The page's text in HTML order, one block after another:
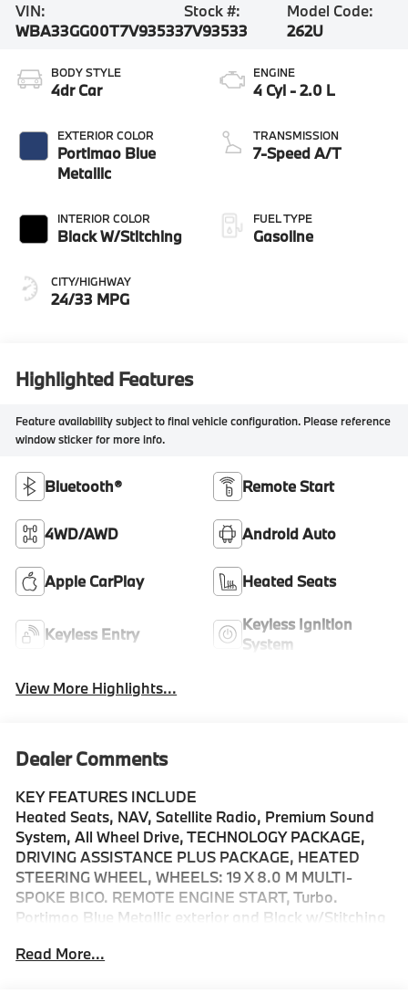
VIN:
WBA33GG00T7V93533
Stock #:
7V93533
Model Code:
262U
BODY STYLE
4dr Car
EXTERIOR COLOR
Portimao Blue
Metallic
INTERIOR COLOR
Black W/Stitching
CITY/HIGHWAY
24/33 MPG
ENGINE
4 Cyl - 2.0 L
TRANSMISSION
7-Speed A/T
FUEL TYPE
Gasoline
Highlighted Features
Feature availability subject to final vehicle configuration. Please reference
window sticker for more info.
Bluetooth® Remote Start
4WD/AWD Android Auto
Apple CarPlay Heated Seats
Keyless Entry
Keyless Ignition
System
View More Highlights...
Dealer Comments
KEY FEATURES INCLUDE
Heated Seats, NAV, Satellite Radio, Premium Sound
System, All Wheel Drive, TECHNOLOGY PACKAGE,
DRIVING ASSISTANCE PLUS PACKAGE, HEATED
STEERING WHEEL, WHEELS: 19 X 8.0 M MULTI-
SPOKE BICO. REMOTE ENGINE START, Turbo.
Portimao Blue Metallic exterior and Black w/Stitching
City!
Read More...